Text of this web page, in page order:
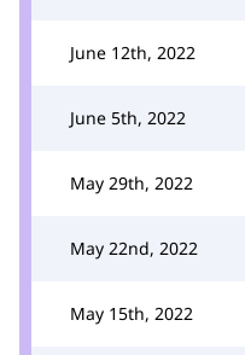
June 12th, 2022
June 5th, 2022
May 29th, 2022
May 22nd, 2022
May 15th, 2022